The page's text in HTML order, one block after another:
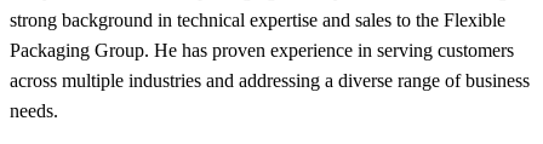
strong background in technical expertise and sales to the Flexible
Packaging Group. He has proven experience in serving customers
across multiple industries and addressing a diverse range of business
needs.